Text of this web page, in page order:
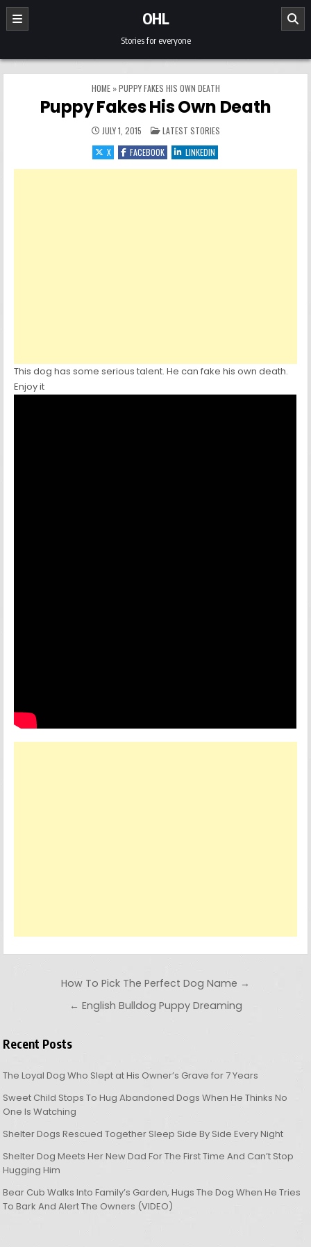
Skip to content
OHL
Stories for everyone
HOME»PUPPY FAKES HIS OWN DEATH
Puppy Fakes His Own Death
JULY 1, 2015 POSTED IN
LATEST STORIES
X
FACEBOOK LINKEDIN
This dog has some serious talent. He can fake his own death.
Enjoy it
Post navigation
How To Pick The Perfect Dog Name →
← English Bulldog Puppy Dreaming
Recent Posts
The Loyal Dog Who Slept at His Owner’s Grave for 7 Years
Sweet Child Stops To Hug Abandoned Dogs When He Thinks No
One Is Watching
Shelter Dogs Rescued Together Sleep Side By Side Every Night
Shelter Dog Meets Her New Dad For The First Time And Can’t Stop
Hugging Him
Bear Cub Walks Into Family’s Garden, Hugs The Dog When He Tries
To Bark And Alert The Owners (VIDEO)